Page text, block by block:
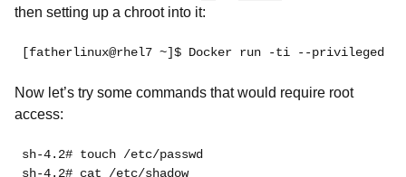
then setting up a chroot into it:
[fatherlinux@rhel7 ~]$ Docker run -ti --privileged
Now let’s try some commands that would require root
access:
sh-4.2# touch /etc/passwd
sh-4.2# cat /etc/shadow